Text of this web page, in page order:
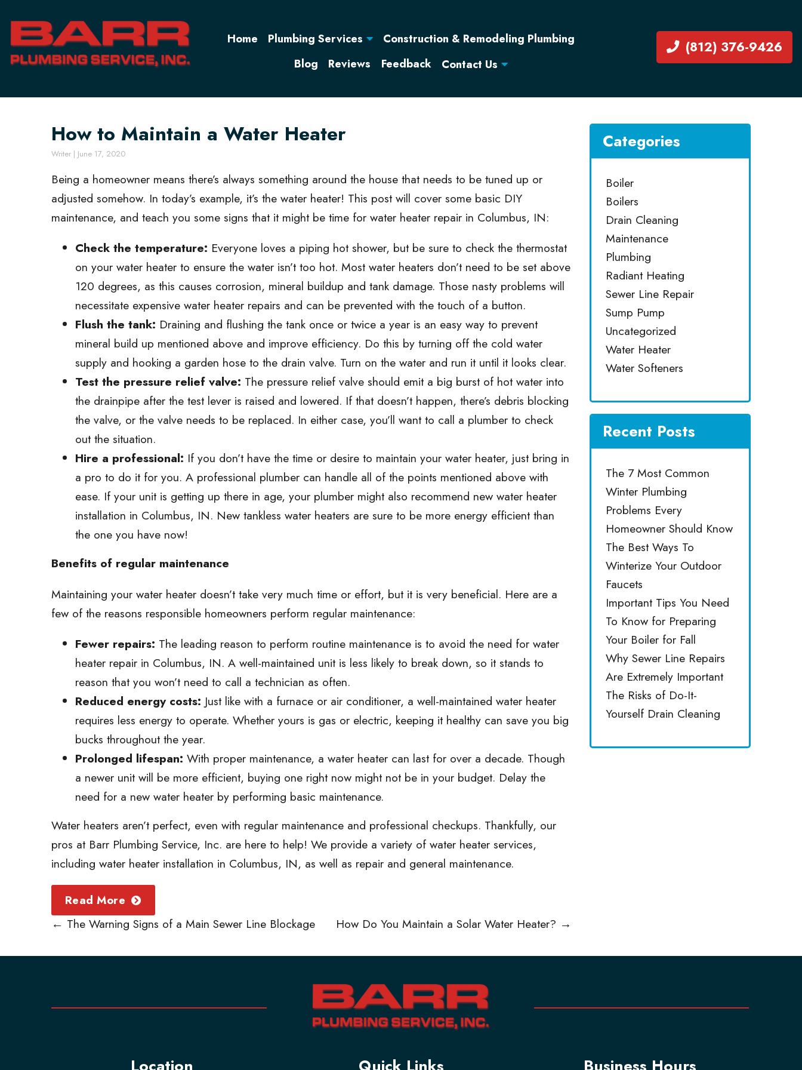
Home Plumbing Services
Construction & Remodeling Plumbing
Blog
Reviews Feedback Contact Us
(812) 376-9426
How to Maintain a Water Heater
Writer | June 17, 2020
Being a homeowner means there’s always something around the house that needs to be tuned up or
adjusted somehow. In today’s example, it’s the water heater! This post will cover some basic DIY
maintenance, and teach you some signs that it might be time for water heater repair in Columbus, IN:
Check the temperature: Everyone loves a piping hot shower, but be sure to check the thermostat
on your water heater to ensure the water isn’t too hot. Most water heaters don’t need to be set above
120 degrees, as this causes corrosion, mineral buildup and tank damage. Those nasty problems will
necessitate expensive water heater repairs and can be prevented with the touch of a button.
Flush the tank: Draining and flushing the tank once or twice a year is an easy way to prevent
mineral build up mentioned above and improve efficiency. Do this by turning off the cold water
supply and hooking a garden hose to the drain valve. Turn on the water and run it until it looks clear.
Test the pressure relief valve: The pressure relief valve should emit a big burst of hot water into
the drainpipe after the test lever is raised and lowered. If that doesn’t happen, there’s debris blocking
the valve, or the valve needs to be replaced. In either case, you’ll want to call a plumber to check
out the situation.
Hire a professional: If you don’t have the time or desire to maintain your water heater, just bring in
a pro to do it for you. A professional plumber can handle all of the points mentioned above with
ease. If your unit is getting up there in age, your plumber might also recommend new water heater
installation in Columbus, IN. New tankless water heaters are sure to be more energy efficient than
the one you have now!
Benefits of regular maintenance
Maintaining your water heater doesn’t take very much time or effort, but it is very beneficial. Here are a
few of the reasons responsible homeowners perform regular maintenance:
Fewer repairs: The leading reason to perform routine maintenance is to avoid the need for water
heater repair in Columbus, IN. A well-maintained unit is less likely to break down, so it stands to
reason that you won’t need to call a technician as often.
Reduced energy costs: Just like with a furnace or air conditioner, a well-maintained water heater
requires less energy to operate. Whether yours is gas or electric, keeping it healthy can save you big
bucks throughout the year.
Prolonged lifespan: With proper maintenance, a water heater can last for over a decade. Though
a newer unit will be more efficient, buying one right now might not be in your budget. Delay the
need for a new water heater by performing basic maintenance.
Water heaters aren’t perfect, even with regular maintenance and professional checkups. Thankfully, our
pros at Barr Plumbing Service, Inc. are here to help! We provide a variety of water heater services,
including water heater installation in Columbus, IN, as well as repair and general maintenance.
Read More
← The Warning Signs of a Main Sewer Line Blockage How Do You Maintain a Solar Water Heater? →
Categories
Boiler
Boilers
Drain Cleaning
Maintenance
Plumbing
Radiant Heating
Sewer Line Repair
Sump Pump
Uncategorized
Water Heater
Water Softeners
Recent Posts
The 7 Most Common
Winter Plumbing
Problems Every
Homeowner Should Know
The Best Ways To
Winterize Your Outdoor
Faucets
Important Tips You Need
To Know for Preparing
Your Boiler for Fall
Why Sewer Line Repairs
Are Extremely Important
The Risks of Do-It-
Yourself Drain Cleaning